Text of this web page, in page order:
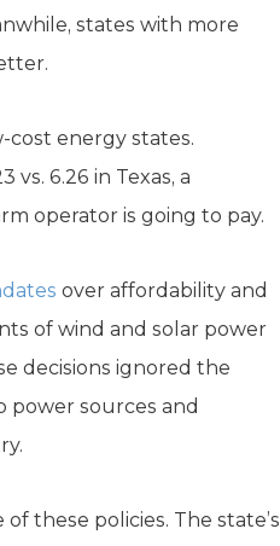
states with more
cost energy states.
6.26 in Texas, a
operator is going to pay.
over affordability and
of wind and solar power
decisions ignored the
sources and
these policies. The state’s